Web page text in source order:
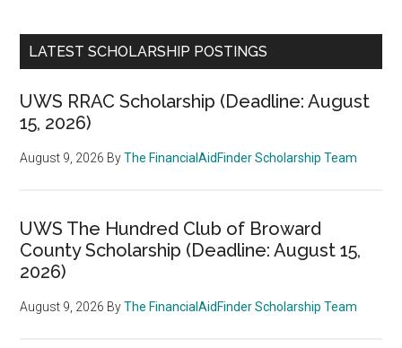
LATEST SCHOLARSHIP POSTINGS
UWS RRAC Scholarship (Deadline: August
15, 2026)
August 9, 2026 ByThe FinancialAidFinder Scholarship Team
UWS The Hundred Club of Broward
County Scholarship (Deadline: August 15,
2026)
August 9, 2026 ByThe FinancialAidFinder Scholarship Team